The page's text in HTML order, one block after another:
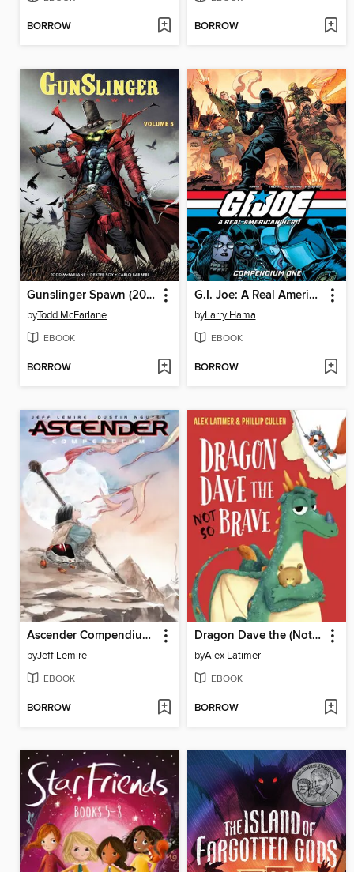
BORROW BORROW
Gunslinger Spawn (2021), Volume 5
byTodd McFarlane
EBOOK
BORROW
G.I. Joe: A Real American Hero (2023): Compendium, Volume 1
byLarry Hama
EBOOK
BORROW
Ascender Compendium, Volume 1
byJeff Lemire
EBOOK
BORROW
Dragon Dave the (Not-So) Brave
byAlex Latimer
EBOOK
BORROW